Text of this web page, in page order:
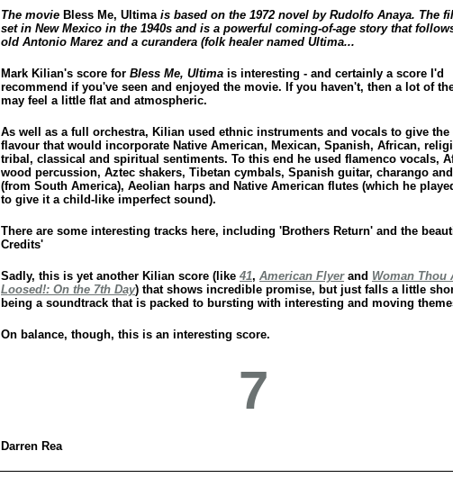
The movie Bless Me, Ultimais based on the 1972 novel by Rudolfo Anaya. The
set in New Mexico in the 1940s and is a powerful coming-of-age story that
old Antonio Marez and a curandera (folk healer named Ultima...
Mark Kilian's score for Bless Me, Ultima is interesting - and certainly a score I'd
recommend if you've seen and enjoyed the movie. If you haven't, then a lot of
may feel a little flat and atmospheric.
As well as a full orchestra, Kilian used ethnic instruments and vocals to give the
flavour that would incorporate Native American, Mexican, Spanish, African,
tribal, classical and spiritual sentiments. To this end he used flamenco vocals,
wood percussion, Aztec shakers, Tibetan cymbals, Spanish guitar, charango
(from South America), Aeolian harps and Native American flutes (which he
to give it a child-like imperfect sound).
There are some interesting tracks here, including 'Brothers Return' and the
Credits'
Sadly, this is yet another Kilian score (like 41, American Flyerand Woman Thou
Loosed!: On the 7th Day) that shows incredible promise, but just falls a little
being a soundtrack that is packed to bursting with interesting and moving
On balance, though, this is an interesting score.
7
Darren Rea